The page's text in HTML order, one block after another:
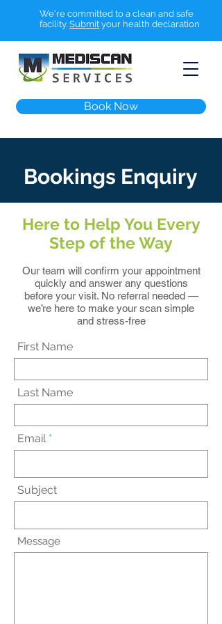
We're committed to a clean and safe
facility. Submit your health declaration
Book Now
Bookings Enquiry
Here to Help You Every
Step of the Way
Our team will confirm your appointment
quickly and answer any questions
before your visit. No referral needed —
we’re here to make your scan simple
and stress-free
First Name
Last Name
Email
Subject
Message